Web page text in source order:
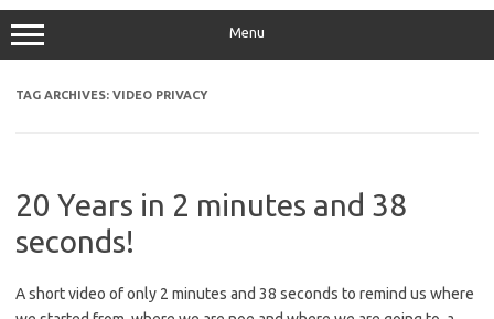
Menu
TAG ARCHIVES: VIDEO PRIVACY
20 Years in 2 minutes and 38
seconds!
A short video of only 2 minutes and 38 seconds to remind us where